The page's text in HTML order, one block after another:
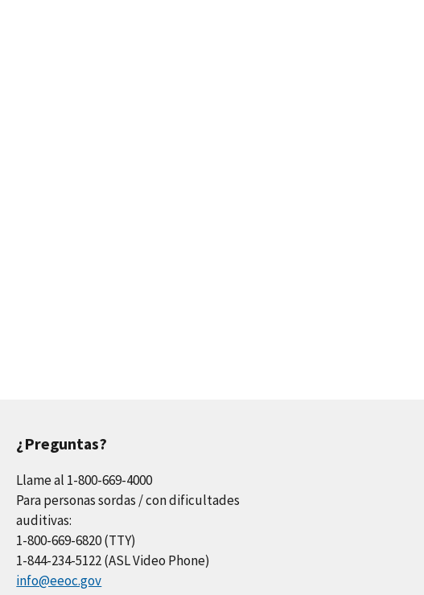
¿Preguntas?
Llame al 1-800-669-4000
Para personas sordas / con dificultades
auditivas:
1-800-669-6820 (TTY)
1-844-234-5122 (ASL Video Phone)
info@eeoc.gov